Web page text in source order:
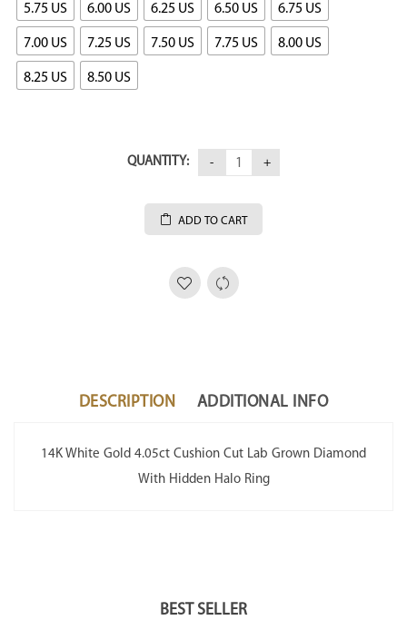
5.75 US 6.00 US 6.25 US 6.50 US 6.75 US
7.00 US 7.25 US 7.50 US 7.75 US 8.00 US
8.25 US 8.50 US
QUANTITY:
ADD TO CART
DESCRIPTION ADDITIONAL INFO
14K White Gold 4.05ct Cushion Cut Lab Grown Diamond
With Hidden Halo Ring
BEST SELLER